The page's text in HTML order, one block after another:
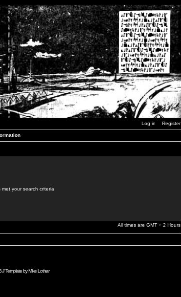
Log in Register
your search criteria
All times are GMT + 2 Hours
// Template byMike Lothar